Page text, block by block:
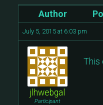
Author
July 5, 2015 at 6:03 pm
jlhwebgal
Participant
This